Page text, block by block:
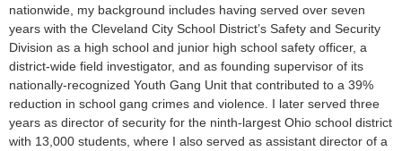
nationwide, my background includes having served over seven
years with the Cleveland City School District’s Safety and Security
Division as a high school and junior high school safety officer, a
district-wide field investigator, and as founding supervisor of its
nationally-recognized Youth Gang Unit that contributed to a 39%
reduction in school gang crimes and violence. I later served three
years as director of security for the ninth-largest Ohio school district
with 13,000 students, where I also served as assistant director of a